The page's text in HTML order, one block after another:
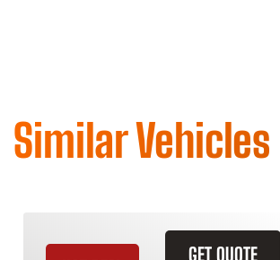
Similar Vehicles
GET QUOTE